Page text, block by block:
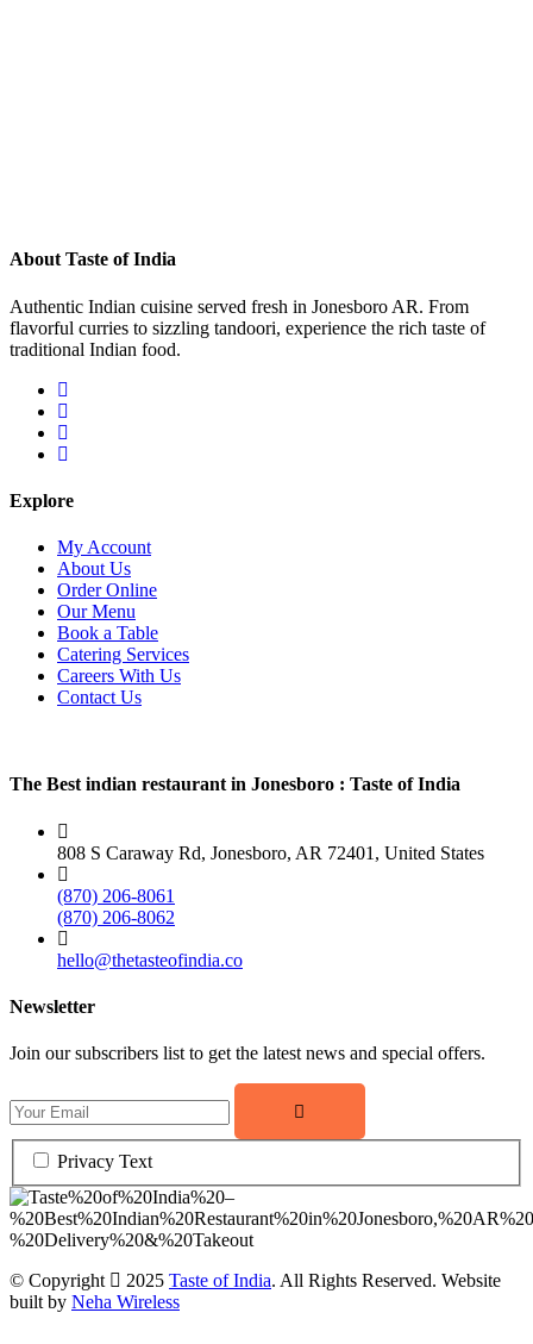
About Taste of India
Authentic Indian cuisine served fresh in Jonesboro AR. From
flavorful curries to sizzling tandoori, experience the rich taste of
traditional Indian food.
Explore
My Account
About Us
Order Online
Our Menu
Book a Table
Catering Services
Careers With Us
Contact Us
The Best indian restaurant in Jonesboro : Taste of India
808 S Caraway Rd, Jonesboro, AR 72401, United States
(870) 206-8061
(870) 206-8062
hello@thetasteofindia.co
Newsletter
Join our subscribers list to get the latest news and special offers.
Privacy Text
© Copyright 2025 Taste of India. All Rights Reserved. Website
built by Neha Wireless